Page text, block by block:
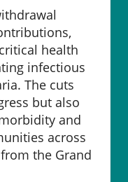
health
infectious
The cuts
but also
and
across
the Grand